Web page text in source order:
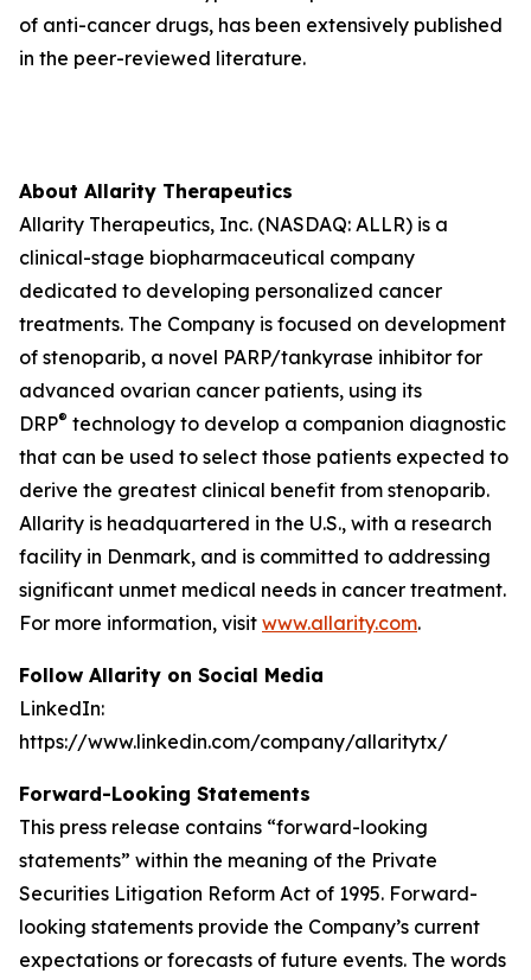
of anti-cancer drugs, has been extensively published
in the peer-reviewed literature.
About Allarity Therapeutics
Allarity Therapeutics, Inc. (NASDAQ: ALLR) is a
clinical-stage biopharmaceutical company
dedicated to developing personalized cancer
treatments. The Company is focused on development
of stenoparib, a novel PARP/tankyrase inhibitor for
advanced ovarian cancer patients, using its
DRP® technology to develop a companion diagnostic
that can be used to select those patients expected to
derive the greatest clinical benefit from stenoparib.
Allarity is headquartered in the U.S., with a research
facility in Denmark, and is committed to addressing
significant unmet medical needs in cancer treatment.
For more information, visit www.allarity.com.
Follow Allarity on Social Media
LinkedIn:
https://www.linkedin.com/company/allaritytx/
Forward-Looking Statements
This press release contains “forward-looking
statements” within the meaning of the Private
Securities Litigation Reform Act of 1995. Forward-
looking statements provide the Company’s current
expectations or forecasts of future events. The words